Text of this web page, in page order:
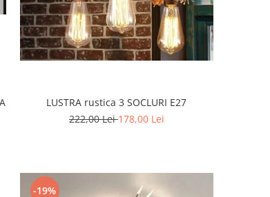
LUSTRA rustica 3 SOCLURI E27
222,00 Lei178,00 Lei
-19%